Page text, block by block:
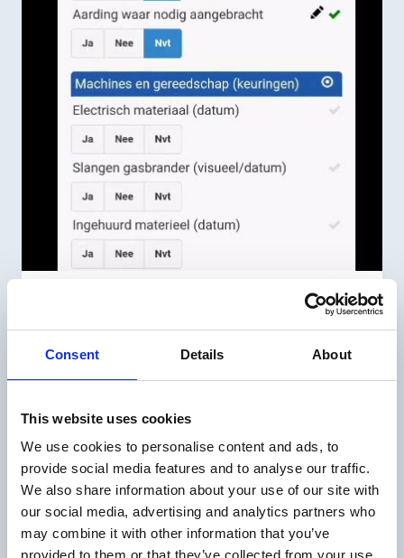
Consent Details About
This website uses cookies
We use cookies to personalise content and ads, to
provide social media features and to analyse our traffic.
We also share information about your use of our site with
our social media, advertising and analytics partners who
may combine it with other information that you’ve
provided to them or that they’ve collected from your use
Performing an inspection from a task